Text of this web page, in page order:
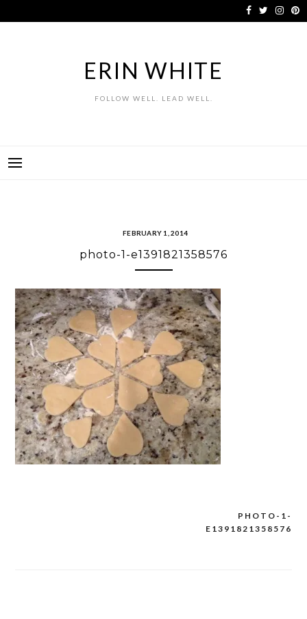
to
ERIN WHITE
FOLLOW WELL. LEAD WELL.
FEBRUARY 1, 2014
photo-1-e1391821358576
PHOTO-1-
E1391821358576